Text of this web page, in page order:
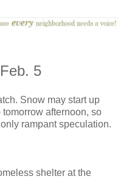
5
Snow may start up
afternoon, so
rampant speculation.
shelter at the